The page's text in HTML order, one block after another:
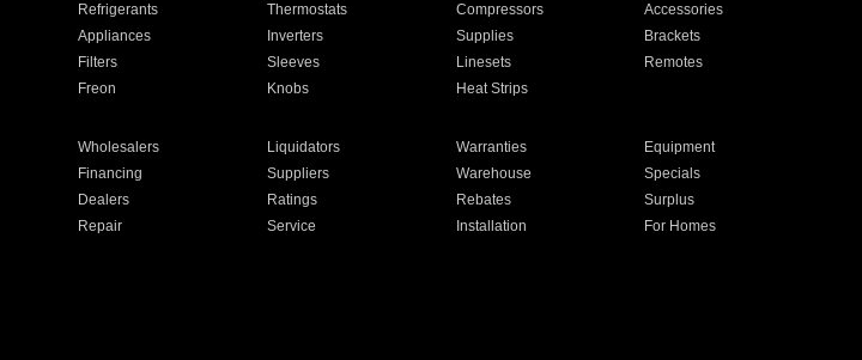
Refrigerants Thermostats Compressors
Accessories
Appliances Inverters Supplies
Brackets
Filters Sleeves Linesets
Remotes
Freon Knobs Heat Strips
Wholesalers Liquidators Warranties
Equipment
Financing Suppliers Warehouse
Specials
Dealers Ratings Rebates
Surplus
Repair Service Installation
For Homes